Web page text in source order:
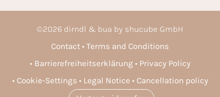
©2026 dirndl & bua by shucube GmbH
Contact
Terms and Conditions
Barrierefreiheitserklärung
Privacy Policy
Cookie-Settings
Legal Notice
Cancellation policy